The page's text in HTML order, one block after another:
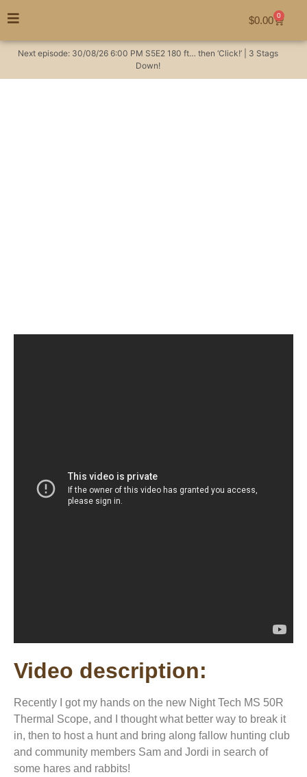
$0.00 0
Next episode: 30/08/26 6:00 PM S5E2 180 ft… then ‘Click!’ | 3 Stags
Down!
Video description:
Recently I got my hands on the new Night Tech MS 50R
Thermal Scope, and I thought what better way to break it
in, then to host a hunt and bring along fallow hunting club
and community members Sam and Jordi in search of
some hares and rabbits!